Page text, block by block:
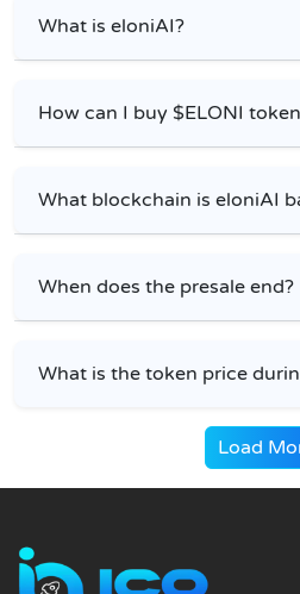
What is eloniAI?
How can I buy $ELONI
What blockchain is eloniAI
When does the presale end?
What is the token price
Load